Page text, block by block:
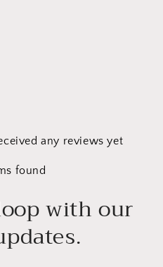
any reviews yet
found
with our